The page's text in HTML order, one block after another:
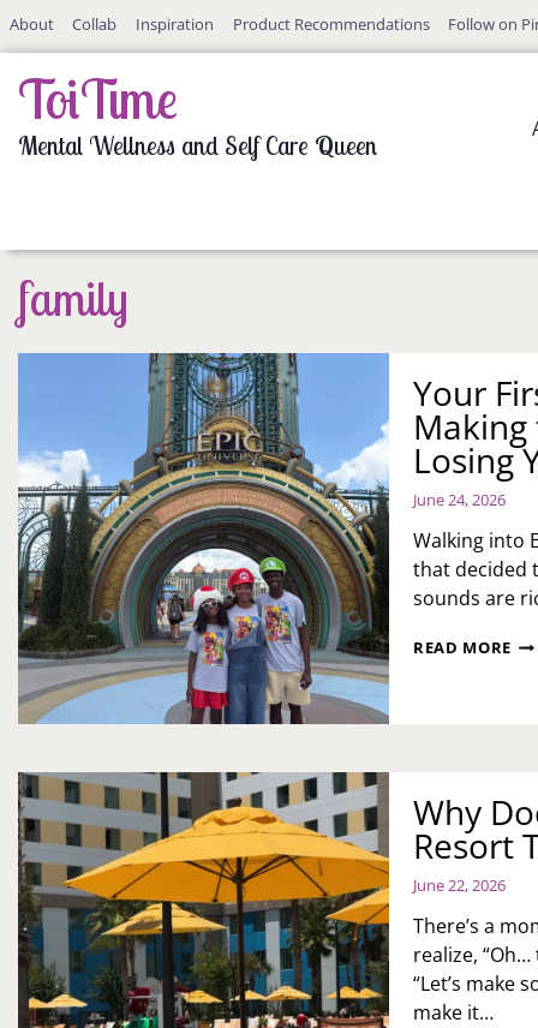
SkipAbout Collab Inspiration Product Recommendations Follow on
ToiTime
Mental Wellness and Self Care Queen
family
Your
Losing
June 24, 2026
Walking into
that decided
sounds are
READ MORE
THE
OF
Why
Resort
June 22, 2026
There’s a
realize,
“Let’s make
make it…